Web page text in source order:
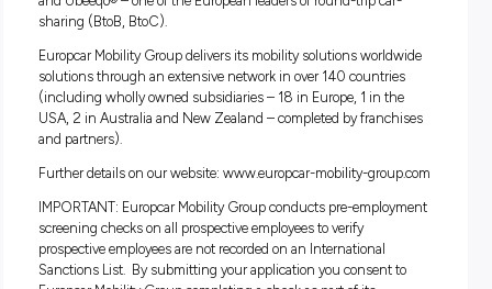
offer attractive alternatives to vehicle ownership, in a
wide range of car and van rental services – be it for a few
few days, a week, a month or more – with a fleet that is
“C02 light” and equipped with the latest engines, and
be increasingly “green” in the years to come (more than 1/3
electric and hybrid vehicles by 2023).
Customers’ satisfaction is at the heart of the Group’s
and that of its employees. It also fuels the ongoing
new offerings in the Group’s three service lines – Business,